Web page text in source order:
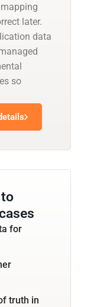
later.
data
so
for
truth in